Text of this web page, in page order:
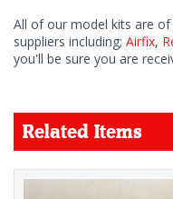
All of our model kits are
suppliers including; Airfix,
you'll be sure you are
Related Items